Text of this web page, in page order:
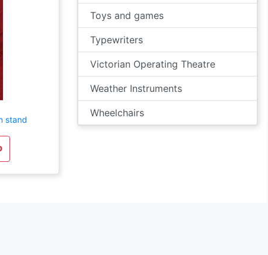
stand
Toys and games
Typewriters
Victorian Operating Theatre
Weather Instruments
Wheelchairs